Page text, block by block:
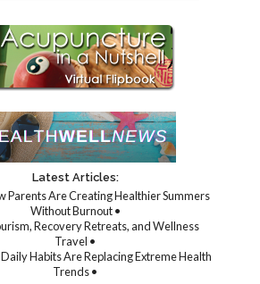
Latest Articles:
Parents Are Creating Healthier Summers
Without Burnout •
Recovery Retreats, and Wellness
Travel •
Daily Habits Are Replacing Extreme Health
Trends •